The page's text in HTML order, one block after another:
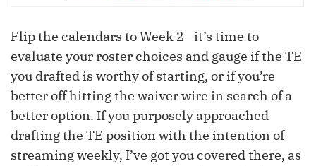
Flip the calendars to Week 2—it’s time to
evaluate your roster choices and gauge if the TE
you drafted is worthy of starting, or if you’re
better off hitting the waiver wire in search of a
better option. If you purposely approached
drafting the TE position with the intention of
streaming weekly, I’ve got you covered there, as